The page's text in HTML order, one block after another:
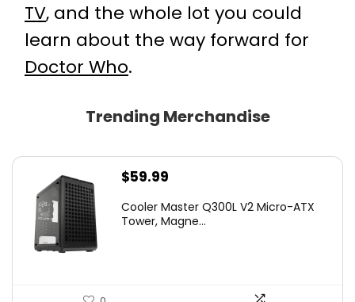
TV, and the whole lot you could
learn about the way forward for
Doctor Who.
Trending Merchandise
$59.99
Cooler Master Q300L V2 Micro-ATX
Tower, Magne...